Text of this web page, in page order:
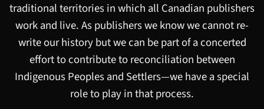
traditional territories in which all Canadian publishers
work and live. As publishers we know we cannot re-
write our history but we can be part of a concerted
effort to contribute to reconciliation between
Indigenous Peoples and Settlers—we have a special
role to play in that process.